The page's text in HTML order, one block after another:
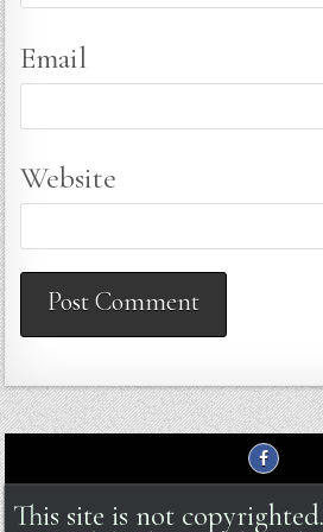
Email
Website
This site is not